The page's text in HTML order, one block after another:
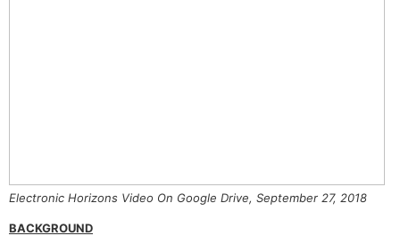
Electronic Horizons Video On Google Drive, September 27, 2018
BACKGROUND